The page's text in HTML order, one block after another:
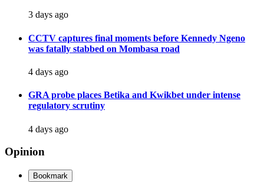
3 days ago
CCTV captures final moments before Kennedy Ngeno
was fatally stabbed on Mombasa road
4 days ago
GRA probe places Betika and Kwikbet under intense
regulatory scrutiny
4 days ago
Opinion
Bookmark